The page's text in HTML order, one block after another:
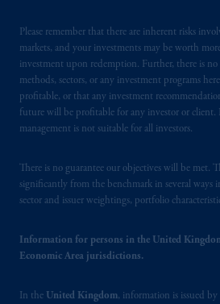
Please remember that there are inherent risks
markets, and your investments may be worth
investment upon redemption. Further, there is no
methods, sectors, or any investment programs
profitable, or that any investment
future will be profitable for any investor or client.
management is not suitable for all investors.
There is no guarantee our objectives will be met.
significantly from the benchmark in several
sector and issuer weightings, portfolio
Information for persons in the United
Economic Area jurisdictions.
In the United Kingdom, information is issued